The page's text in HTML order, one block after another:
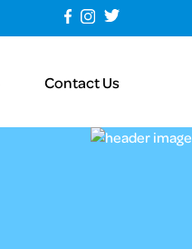
Contact Us